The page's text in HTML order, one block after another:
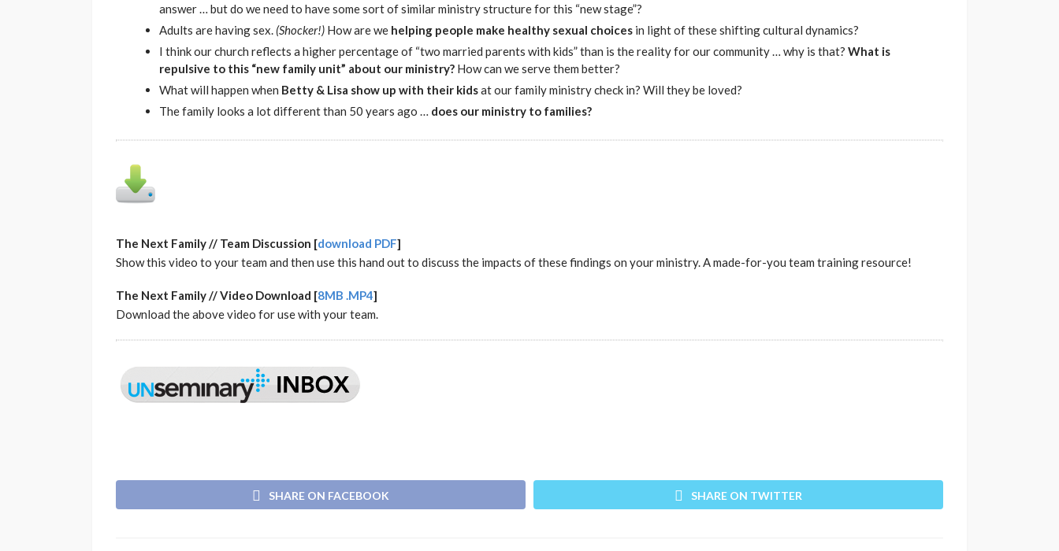
answer … but do we need to have some sort of similar ministry structure for this “new stage”?
Adults are having sex. (Shocker!) How are we helping people make healthy sexual choices in light of these shifting cultural dynamics?
I think our church reflects a higher percentage of “two married parents with kids” than is the reality for our community … why is that? What is
repulsive to this “new family unit” about our ministry? How can we serve them better?
What will happen when Betty & Lisa show up with their kidsat our family ministry check in? Will they be loved?
The family looks a lot different than 50 years ago … does our ministry to families?
The Next Family // Team Discussion [download PDF]
Show this video to your team and then use this hand out to discuss the impacts of these findings on your ministry. A made-for-you team training resource!
The Next Family // Video Download [8MB .MP4]
Download the above video for use with your team.
SHARE ON FACEBOOK SHARE ON TWITTER